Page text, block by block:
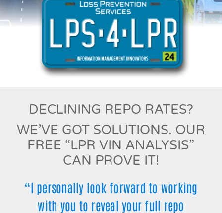
DECLINING REPO RATES?
WE’VE GOT SOLUTIONS. OUR
FREE “LPR VIN ANALYSIS”
CAN PROVE IT!
“I personally look forward to working
with you to reveal your full repo